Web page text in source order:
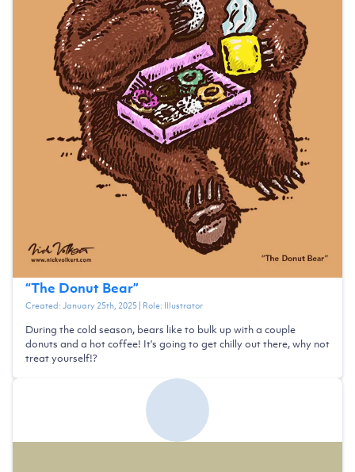
“The Donut Bear”
Created:January 25th, 2025| Role: Illustrator
During the cold season, bears like to bulk up with a couple
donuts and a hot coffee! It's going to get chilly out there, why not
treat yourself!?